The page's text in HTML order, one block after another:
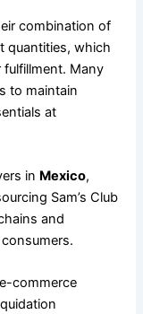
combination of
quantities, which
Many
to maintain
at
in Mexico,
Sam’s Club
and
commerce